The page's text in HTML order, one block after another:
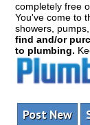
completely free
You've come to
showers,
find and/or
to plumbing.
Post New